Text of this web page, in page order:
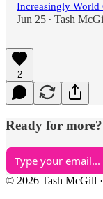
Increasingly World
Jun 25 • Tash
2
Ready for more?
© 2026 Tash McGill ·